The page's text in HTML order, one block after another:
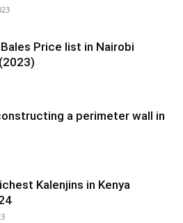
Price list in Nairobi
a perimeter wall in
Kalenjins in Kenya